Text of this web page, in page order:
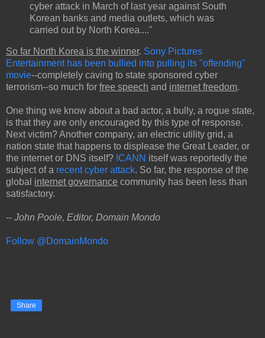
cyber attack in March of last year against South
Korean banks and media outlets, which was
carried out by North Korea...."
So far North Korea is the winner. Sony Pictures
Entertainment has been bullied into pulling its "offending"
movie--completely caving to state sponsored cyber
terrorism--so much for free speech and internet freedom.
One thing we know about a bad actor, a bully, a rogue state,
is that they are only encouraged by this type of response.
Next victim? Another company, an electric utility grid, a
nation state that happens to displease the Great Leader, or
the internet or DNS itself? ICANN itself was reportedly the
subject of a recent cyber attack. So far, the response of the
global internet governance community has been less than
satisfactory.
-- John Poole, Editor, Domain Mondo
Follow @DomainMondo
Share